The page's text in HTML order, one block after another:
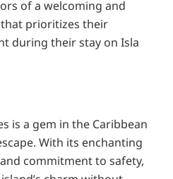
of a welcoming and
prioritizes their
during their stay on Isla
is a gem in the Caribbean
With its enchanting
commitment to safety,